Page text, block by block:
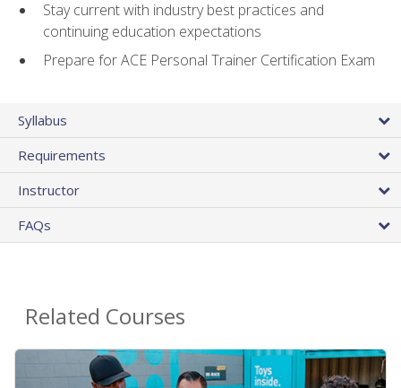
Stay current with industry best practices and
continuing education expectations
Prepare for ACE Personal Trainer Certification Exam
Syllabus
Requirements
Instructor
FAQs
Related Courses